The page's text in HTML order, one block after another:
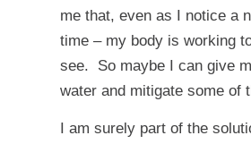
me that, even as I notice a
time – my body is working
see. So maybe I can give
water and mitigate some of
I am surely part of the